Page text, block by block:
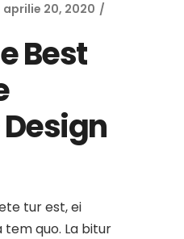
aprilie 20, 2020
Best
tur est, ei
quo. La bitur